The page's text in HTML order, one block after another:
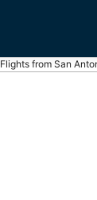
Flights from San